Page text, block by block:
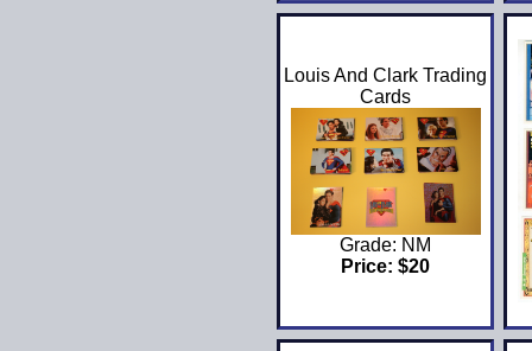
Louis And Clark Trading
Cards
Grade: NM
Price: $20